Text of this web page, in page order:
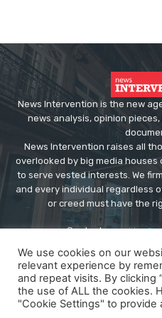
News Intervention is the new
news analysis, opinion
News Intervention raises all
overlooked by big media
to serve vested interests. We
and every individual regardless
or creed must have the
Contact us:
We use cookies on our
relevant experience by
and repeat visits. By clicking
the use of ALL the cookies.
"Cookie Settings" to provide